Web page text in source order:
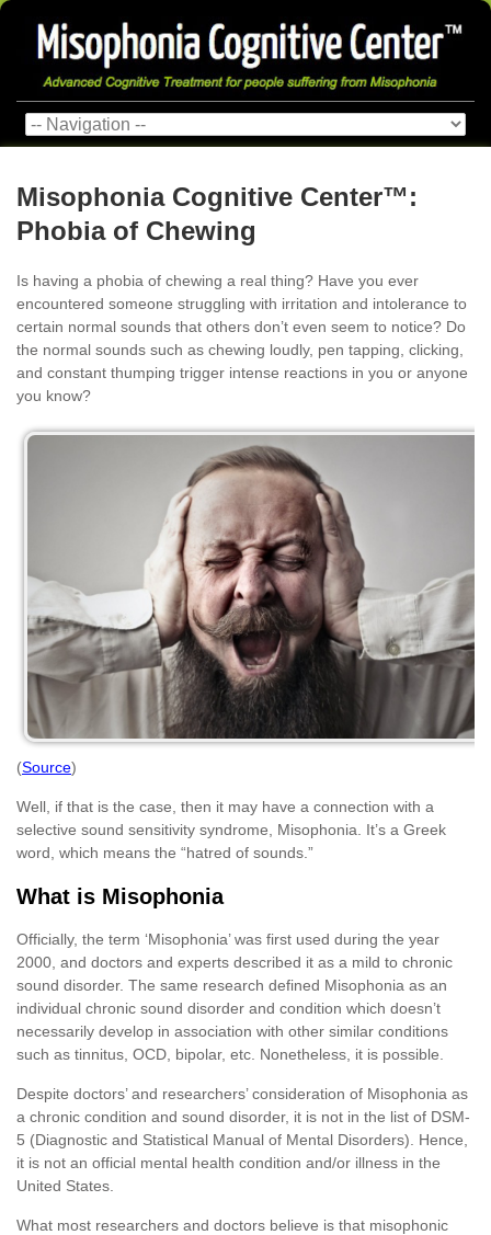
Misophonia Cognitive Center™:
Phobia of Chewing
Is having a phobia of chewing a real thing? Have you ever
encountered someone struggling with irritation and intolerance to
certain normal sounds that others don’t even seem to notice? Do
the normal sounds such as chewing loudly, pen tapping, clicking,
and constant thumping trigger intense reactions in you or anyone
you know?
(Source)
Well, if that is the case, then it may have a connection with a
selective sound sensitivity syndrome, Misophonia. It’s a Greek
word, which means the “hatred of sounds.”
What is Misophonia
Officially, the term ‘Misophonia’ was first used during the year
2000, and doctors and experts described it as a mild to chronic
sound disorder. The same research defined Misophonia as an
individual chronic sound disorder and condition which doesn’t
necessarily develop in association with other similar conditions
such as tinnitus, OCD, bipolar, etc. Nonetheless, it is possible.
Despite doctors’ and researchers’ consideration of Misophonia as
a chronic condition and sound disorder, it is not in the list of DSM-
5 (Diagnostic and Statistical Manual of Mental Disorders). Hence,
it is not an official mental health condition and/or illness in the
United States.
What most researchers and doctors believe is that misophonic